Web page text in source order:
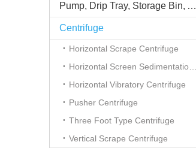
Pump, Drip Tray, Storage Bin, And Belt Conveyor
Centrifuge
Horizontal Scrape Centrifuge
Horizontal Vibratory Centrifuge
Pusher Centrifuge
Three Foot Type Centrifuge
Vertical Scrape Centrifuge